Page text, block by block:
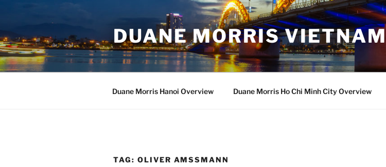
DUANE MORRIS VIETNAM
Duane Morris Hanoi Overview Duane Morris Ho Chi Minh City Overview
TAG: OLIVER AMSSMANN